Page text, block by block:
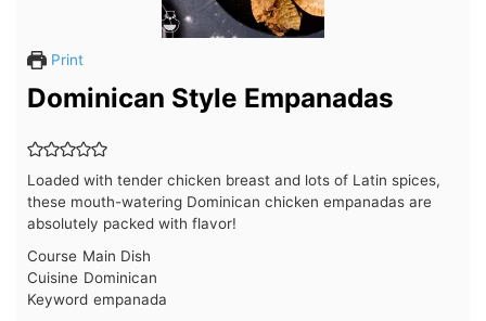
Print
Dominican Style Empanadas
Loaded with tender chicken breast and lots of Latin spices,
these mouth-watering Dominican chicken empanadas are
absolutely packed with flavor!
Course Main Dish
Cuisine Dominican
Keyword empanada